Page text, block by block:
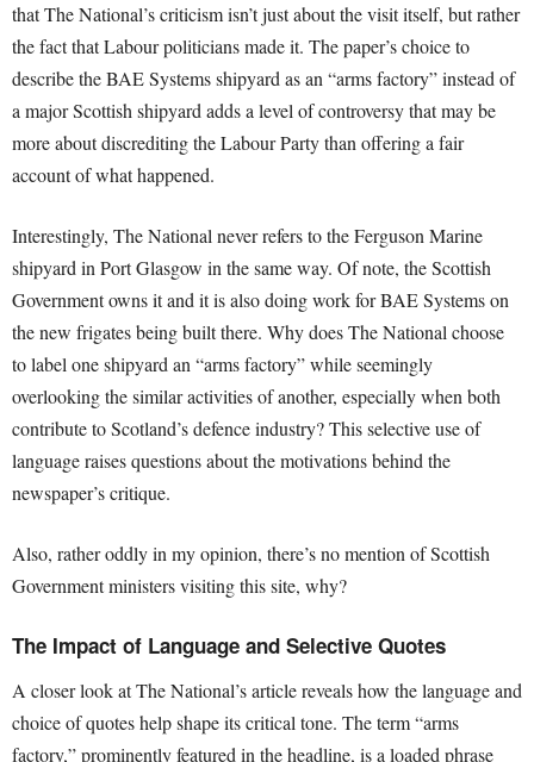
that The National’s criticism isn’t just about the visit itself, but rather
the fact that Labour politicians made it. The paper’s choice to
describe the BAE Systems shipyard as an “arms factory” instead of
a major Scottish shipyard adds a level of controversy that may be
more about discrediting the Labour Party than offering a fair
account of what happened.
Interestingly, The National never refers to the Ferguson Marine
shipyard in Port Glasgow in the same way. Of note, the Scottish
Government owns it and it is also doing work for BAE Systems on
the new frigates being built there. Why does The National choose
to label one shipyard an “arms factory” while seemingly
overlooking the similar activities of another, especially when both
contribute to Scotland’s defence industry? This selective use of
language raises questions about the motivations behind the
newspaper’s critique.
Also, rather oddly in my opinion, there’s no mention of Scottish
Government ministers visiting this site, why?
The Impact of Language and Selective Quotes
A closer look at The National’s article reveals how the language and
choice of quotes help shape its critical tone. The term “arms
factory,” prominently featured in the headline, is a loaded phrase